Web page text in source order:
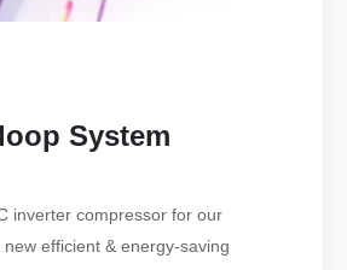
System
inverter compressor for our
efficient & energy-saving